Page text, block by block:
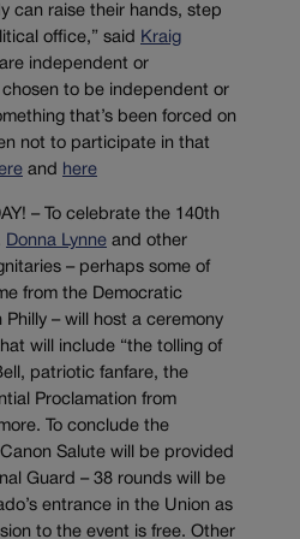
can raise their hands, step
office,” said
Kraig
independent or
to be independent or
that’s been forced on
not to participate in that
and here
– To celebrate the 140th
Donna Lynne and other
– perhaps some of
from the Democratic
Philly – will host a ceremony
will include “the tolling of
patriotic fanfare, the
Proclamation from
To conclude the
Salute will be provided
Guard – 38 rounds will be
entrance in the Union as
to the event is free. Other